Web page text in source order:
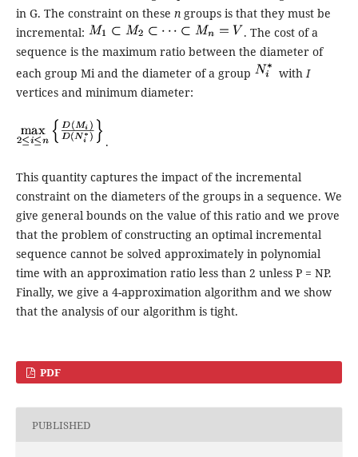
in G. The constraint on these ngroups is that they must be
incremental:
. The cost of a
sequence is the maximum ratio between the diameter of
each group Mi and the diameter of a group
withI
vertices and minimum diameter:
.
This quantity captures the impact of the incremental
constraint on the diameters of the groups in a sequence. We
give general bounds on the value of this ratio and we prove
that the problem of constructing an optimal incremental
sequence cannot be solved approximately in polynomial
time with an approximation ratio less than 2 unless P = NP.
Finally, we give a 4-approximation algorithm and we show
that the analysis of our algorithm is tight.
PDF
PUBLISHED